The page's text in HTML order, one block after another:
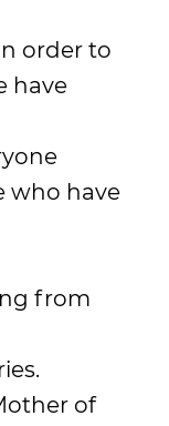
order to
have
who have
from
of